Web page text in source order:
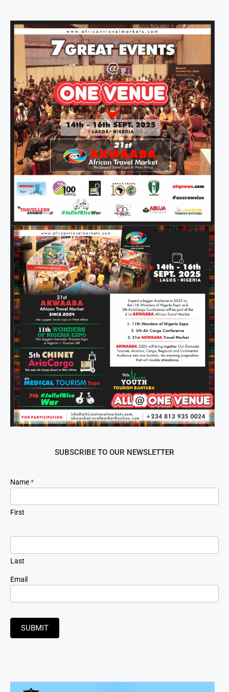
SUBSCRIBE TO OUR NEWSLETTER
Newsletter
Signup
Name*
First
Last
Email
SUBMIT